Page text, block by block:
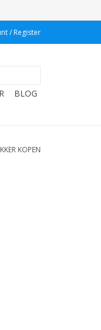
/ Register
BLOG
KOPEN